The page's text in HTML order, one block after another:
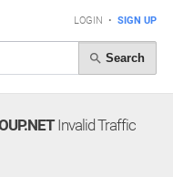
LOGIN • SIGN UP
Search
Invalid Traffic